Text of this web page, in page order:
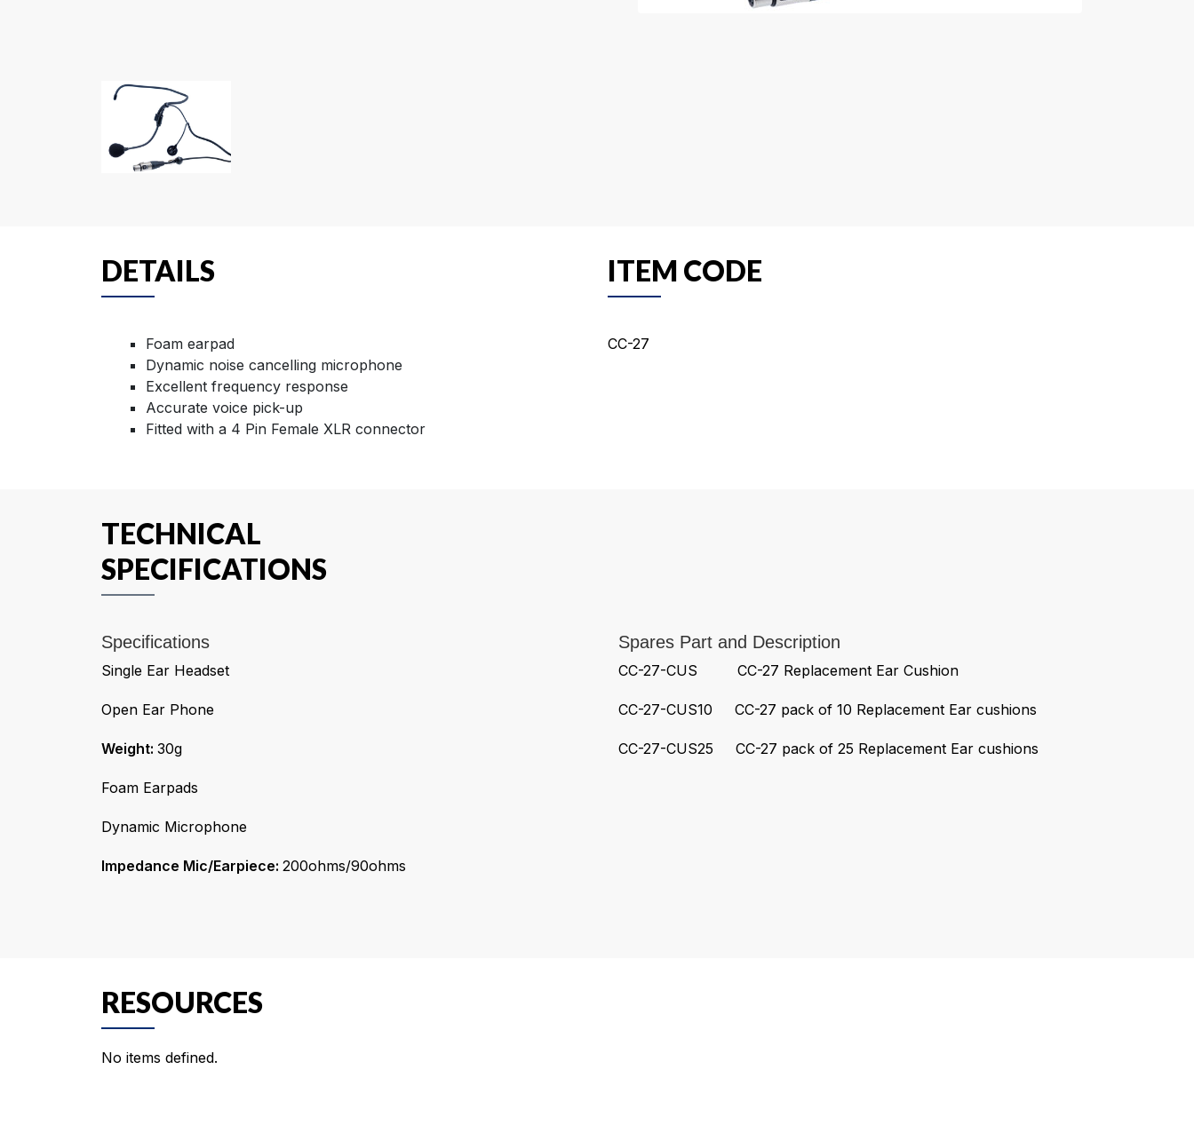
DETAILS
Foam earpad
Dynamic noise cancelling microphone
Excellent frequency response
Accurate voice pick-up
Fitted with a 4 Pin Female XLR connector
ITEM CODE
CC-27
TECHNICAL
SPECIFICATIONS
Specifications
Single Ear Headset
Open Ear Phone
Weight: 30g
Foam Earpads
Dynamic Microphone
Impedance Mic/Earpiece: 200ohms/90ohms
Spares Part and Description
CC-27-CUS CC-27 Replacement Ear Cushion
CC-27-CUS10 CC-27 pack of 10 Replacement Ear cushions
CC-27-CUS25 CC-27 pack of 25 Replacement Ear cushions
RESOURCES
No items defined.